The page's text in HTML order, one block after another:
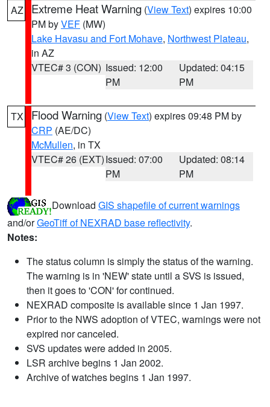
AZ Extreme Heat Warning (View Text) expires 10:00
PM byVEF (MW)
Lake Havasu and Fort Mohave, Northwest Plateau,
in AZ
VTEC# 3 (CON) Issued: 12:00
PM
Updated: 04:15
PM
TX Flood Warning (View Text) expires 09:48 PM by
CRP (AE/DC)
McMullen, in TX
VTEC# 26 (EXT)Issued: 07:00
PM
Updated: 08:14
PM
Download GIS shapefile of current warnings
and/orGeoTiff of NEXRAD base reflectivity.
Notes:
The status column is simply the status of the warning.
The warning is in 'NEW' state until a SVS is issued,
then it goes to 'CON' for continued.
NEXRAD composite is available since 1 Jan 1997.
Prior to the NWS adoption of VTEC, warnings were not
expired nor canceled.
SVS updates were added in 2005.
LSR archive begins 1 Jan 2002.
Archive of watches begins 1 Jan 1997.